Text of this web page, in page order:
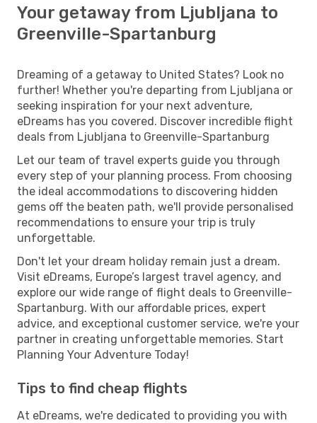
Your getaway from Ljubljana to
Greenville-Spartanburg
Dreaming of a getaway to United States? Look no
further! Whether you're departing from Ljubljana or
seeking inspiration for your next adventure,
eDreams has you covered. Discover incredible flight
deals from Ljubljana to Greenville-Spartanburg
Let our team of travel experts guide you through
every step of your planning process. From choosing
the ideal accommodations to discovering hidden
gems off the beaten path, we'll provide personalised
recommendations to ensure your trip is truly
unforgettable.
Don't let your dream holiday remain just a dream.
Visit eDreams, Europe’s largest travel agency, and
explore our wide range of flight deals to Greenville-
Spartanburg. With our affordable prices, expert
advice, and exceptional customer service, we're your
partner in creating unforgettable memories. Start
Planning Your Adventure Today!
Tips to find cheap flights
At eDreams, we're dedicated to providing you with